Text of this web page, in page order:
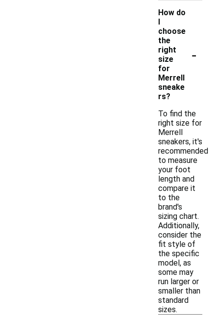
How do
I
choose
the
right
size
for
Merrell
sneake
rs?
-
To find the
right size for
Merrell
sneakers, it's
recommended
to measure
your foot
length and
compare it
to the
brand's
sizing chart.
Additionally,
consider the
fit style of
the specific
model, as
some may
run larger or
smaller than
standard
sizes.